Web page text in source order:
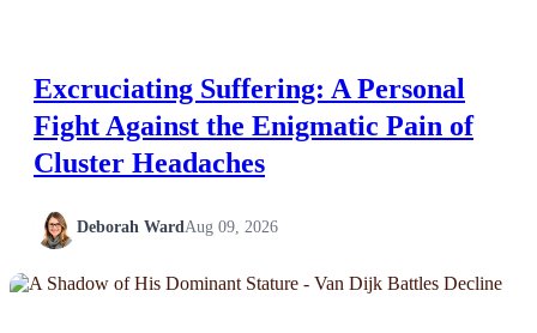
Excruciating Suffering: A Personal
Fight Against the Enigmatic Pain of
Cluster Headaches
Deborah Ward Aug 09, 2026